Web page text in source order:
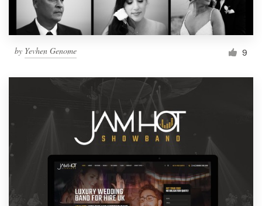
by Yevhen Genome 9